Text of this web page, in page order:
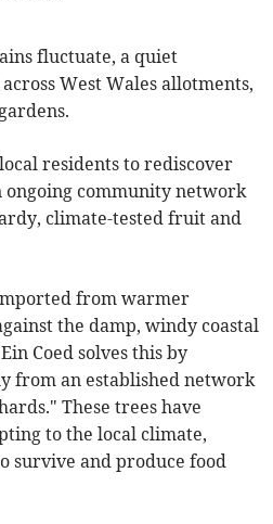
fluctuate, a quiet
West Wales allotments,
residents to rediscover
ongoing community network
climate-tested fruit and
from warmer
the damp, windy coastal
Coed solves this by
from an established network
These trees have
to the local climate,
survive and produce food